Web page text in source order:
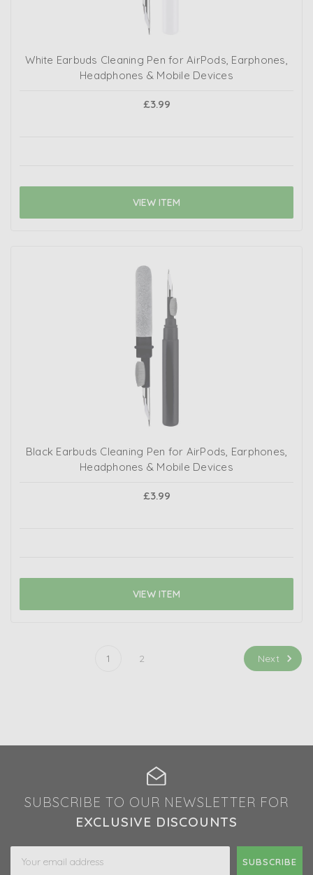
White Earbuds Cleaning Pen for AirPods, Earphones,
Headphones & Mobile Devices
£3.99
VIEW ITEM
Black Earbuds Cleaning Pen for AirPods, Earphones,
Headphones & Mobile Devices
£3.99
VIEW ITEM
1 2 Next
SUBSCRIBE TO OUR NEWSLETTER FOR
EXCLUSIVE DISCOUNTS
Address